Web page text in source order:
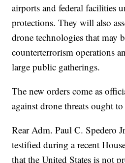
airports and federal facilities
protections. They will also
drone technologies that may
counterterrorism operations
large public gatherings.
The new orders come as
against drone threats ought
Rear Adm. Paul C. Spedero
testified during a recent
that the United States is not